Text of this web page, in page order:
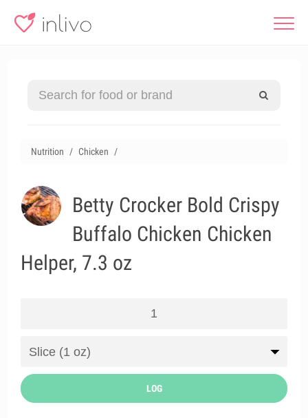
Nutrition Chicken
Betty Crocker Bold Crispy
Buffalo Chicken Chicken
Helper, 7.3 oz
LOG